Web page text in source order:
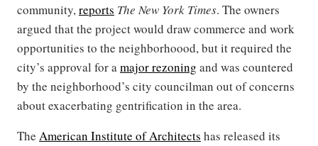
community,reports The New York Times. The owners
argued that the project would draw commerce and work
opportunities to the neighborhoood, but it required the
city’s approval for amajor rezoning and was countered
by the neighborhood’s city councilman out of concerns
about exacerbating gentrification in the area.
The American Institute of Architects has released its